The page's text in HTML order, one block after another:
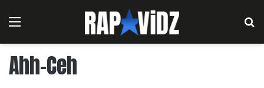
Menu
Ahh-Ceh